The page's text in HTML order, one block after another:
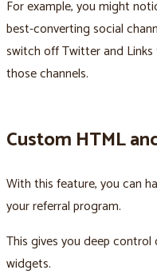
For example, you might
best-converting social
switch off Twitter and
those channels.
Custom HTML
With this feature, you can
your referral program.
This gives you deep
widgets.